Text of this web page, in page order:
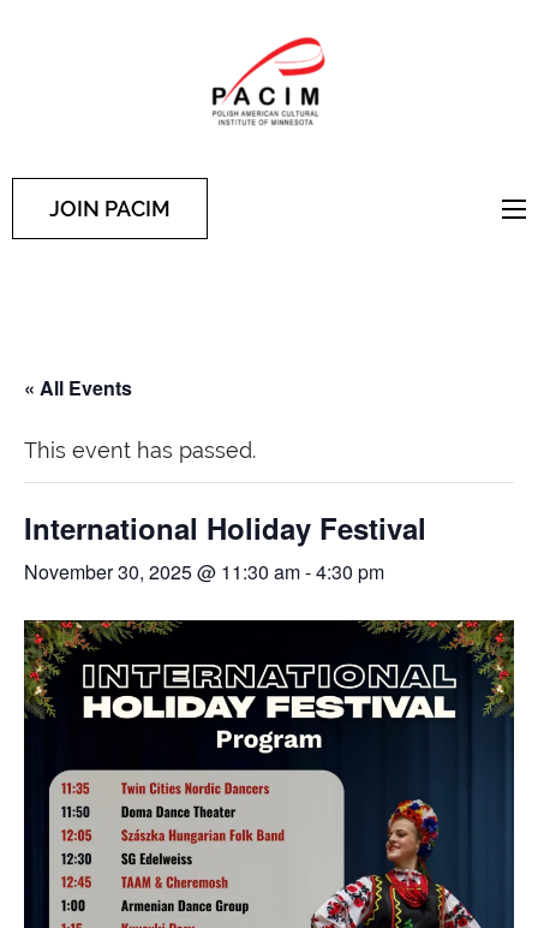
JOIN PACIM
« All Events
This event has passed.
International Holiday Festival
November 30, 2025 @ 11:30 am-4:30 pm